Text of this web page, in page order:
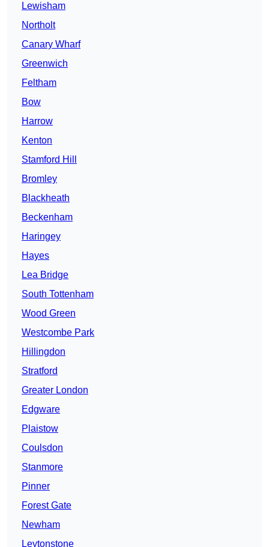
Lewisham
Northolt
Canary Wharf
Greenwich
Feltham
Bow
Harrow
Kenton
Stamford Hill
Bromley
Blackheath
Beckenham
Haringey
Hayes
Lea Bridge
South Tottenham
Wood Green
Westcombe Park
Hillingdon
Stratford
Greater London
Edgware
Plaistow
Coulsdon
Stanmore
Pinner
Forest Gate
Newham
Leytonstone